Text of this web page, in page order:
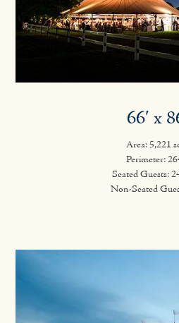
66′ x
Area: 5,221
Perimeter:
Seated Guests:
Non-Seated